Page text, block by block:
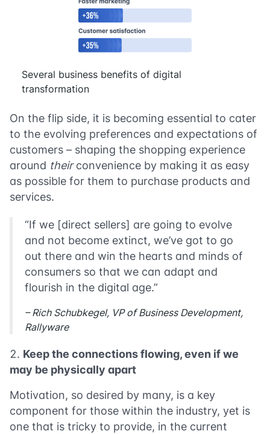
Several business benefits of digital
transformation
On the flip side, it is becoming essential to cater
to the evolving preferences and expectations of
customers – shaping the shopping experience
around theirconvenience by making it as easy
as possible for them to purchase products and
services.
“If we [direct sellers] are going to evolve
and not become extinct, we’ve got to go
out there and win the hearts and minds of
consumers so that we can adapt and
flourish in the digital age.”
– Rich Schubkegel, VP of Business Development,
Rallyware
Keep the connections flowing, even if we
may be physically apart
Motivation, so desired by many, is a key
component for those within the industry, yet is
one that is tricky to provide, in the current